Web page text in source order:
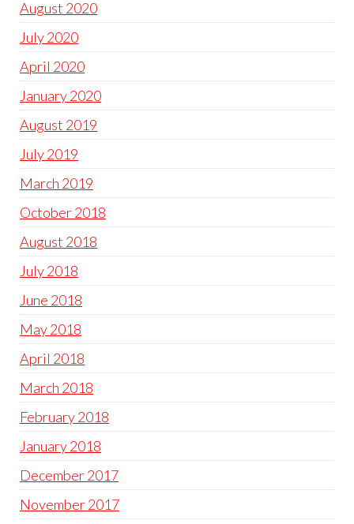
August 2020
July 2020
April 2020
January 2020
August 2019
July 2019
March 2019
October 2018
August 2018
July 2018
June 2018
May 2018
April 2018
March 2018
February 2018
January 2018
December 2017
November 2017